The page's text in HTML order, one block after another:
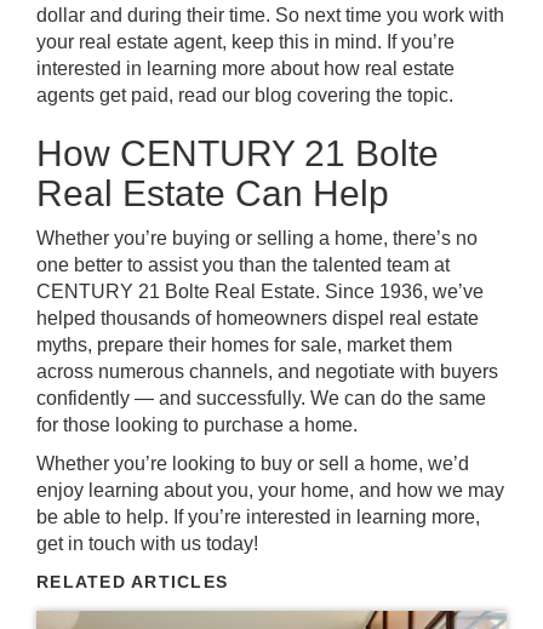
dollar and during their time. So next time you work with
your real estate agent, keep this in mind. If you’re
interested in learning more about how real estate
agents get paid, read our blog covering the topic.
How CENTURY 21 Bolte
Real Estate Can Help
Whether you’re buying or selling a home, there’s no
one better to assist you than the talented team at
CENTURY 21 Bolte Real Estate. Since 1936, we’ve
helped thousands of homeowners dispel real estate
myths, prepare their homes for sale, market them
across numerous channels, and negotiate with buyers
confidently — and successfully. We can do the same
for those looking to purchase a home.
Whether you’re looking to buy or sell a home, we’d
enjoy learning about you, your home, and how we may
be able to help. If you’re interested in learning more,
get in touch with us today!
RELATED ARTICLES